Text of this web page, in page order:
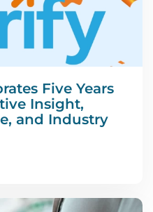
Five Years
Insight,
and Industry